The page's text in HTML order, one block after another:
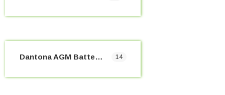
Dantona AGM Batteries 14